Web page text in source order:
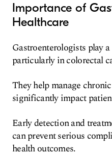
Importance of
Healthcare
Gastroenterologists play
particularly in colorectal
They help manage
significantly impact
Early detection and
can prevent serious
health outcomes.